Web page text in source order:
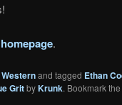
homepage.
Westernand tagged Ethan
GritbyKrunk. Bookmark the